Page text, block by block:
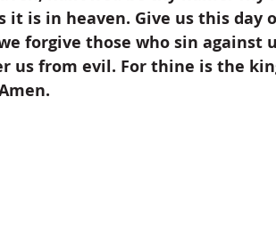
it is in heaven. Give us this day
forgive those who sin against
from evil. For thine is the